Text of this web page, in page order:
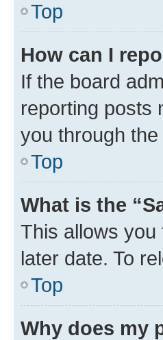
Top
How can I
If the board
reporting posts
you through
Top
What is the
This allows
later date. To
Top
Why does my